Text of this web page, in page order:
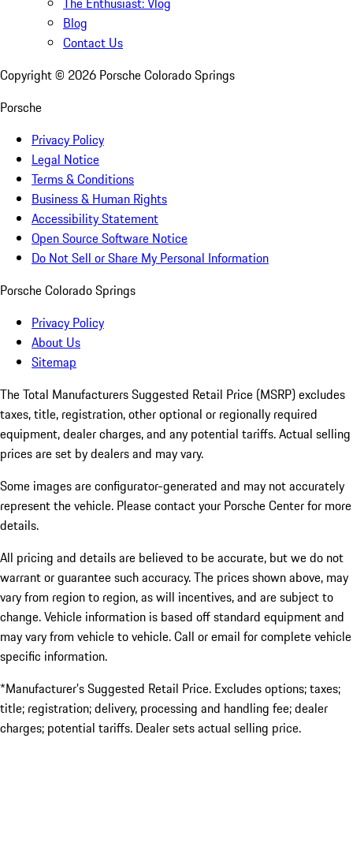
Blog
Contact Us
Copyright © 2026 Porsche Colorado Springs
Porsche
Privacy Policy
Legal Notice
Terms & Conditions
Business & Human Rights
Accessibility Statement
Open Source Software Notice
Do Not Sell or Share My Personal Information
Porsche Colorado Springs
Privacy Policy
About Us
Sitemap
The Total Manufacturers Suggested Retail Price (MSRP) excludes
taxes, title, registration, other optional or regionally required
equipment, dealer charges, and any potential tariffs. Actual selling
prices are set by dealers and may vary.
Some images are configurator-generated and may not accurately
represent the vehicle. Please contact your Porsche Center for more
details.
All pricing and details are believed to be accurate, but we do not
warrant or guarantee such accuracy. The prices shown above, may
vary from region to region, as will incentives, and are subject to
change. Vehicle information is based off standard equipment and
may vary from vehicle to vehicle. Call or email for complete vehicle
specific information.
*Manufacturer’s Suggested Retail Price. Excludes options; taxes;
title; registration; delivery, processing and handling fee; dealer
charges; potential tariffs. Dealer sets actual selling price.